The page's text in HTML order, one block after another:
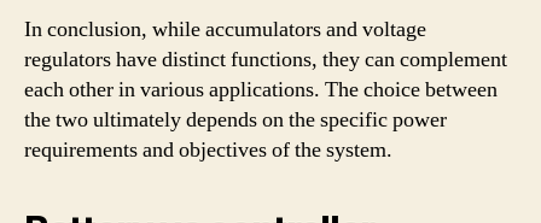
In conclusion, while accumulators and voltage
regulators have distinct functions, they can complement
each other in various applications. The choice between
the two ultimately depends on the specific power
requirements and objectives of the system.